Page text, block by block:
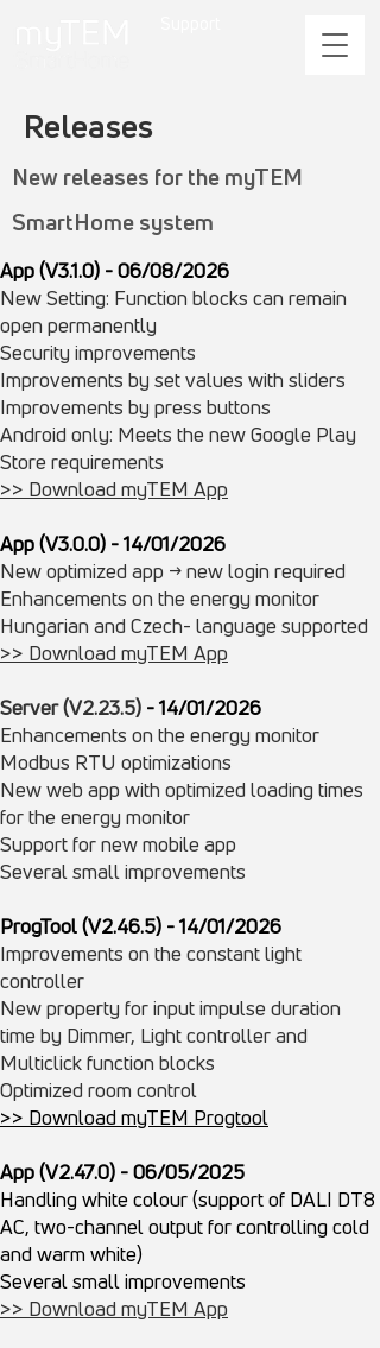
Releases
New releases for the myTEM
SmartHome system
App (V3.1.0) - 06/08/2026
New Setting: Function blocks can remain
open permanently
Security improvements
​Improvements by set values with sliders
Improvements by press buttons
Android only: Meets the new Google Play
Store requirements
>> Download myTEM App
App (V3.0.0) - 14/01/2026
New optimized app -> new login required
Enhancements on the energy monitor
​Hungarian and Czech- language supported
>> Download myTEM App
Server (V2.23.5) - 14/01/2026
Enhancements on the energy monitor
Modbus RTU optimizations
New web app with optimized loading times
for the energy monitor
Support for new mobile app
Several small improvements
ProgTool (V2.46.5) - 14/01/2026
Improvements on the constant light
controller
New property for input impulse duration
time by Dimmer, Light controller and
Multiclick function blocks
Optimized room control
>> Download myTEM Progtool
App (V2.47.0) - 06/05/2025
Handling white colour (support of DALI DT8
AC, two-channel output for controlling cold
and warm white)
Several small improvements
>> Download myTEM App